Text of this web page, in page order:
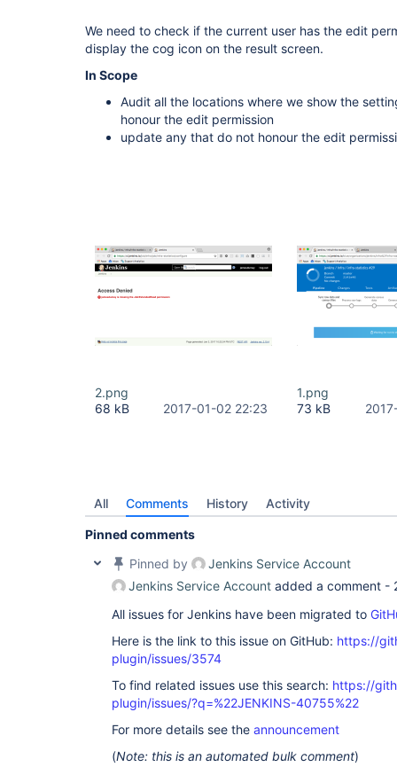
We need to check if the current user has the edit
display the cog icon on the result screen.
In Scope
Audit all the locations where we show the
honour the edit permission
update any that do not honour the edit
2.png
68 kB
2017-01-02 22:23
1.png
73 kB
All Comments History Activity
Pinned comments
Pinned by
Jenkins Service Account
Jenkins Service Account added a comment -
All issues for Jenkins have been migrated to
Here is the link to this issue on GitHub: https://
plugin/issues/3574
To find related issues use this search: https://
plugin/issues/?q=%22JENKINS-40755%22
For more details see the announcement
(Note: this is an automated bulk comment)